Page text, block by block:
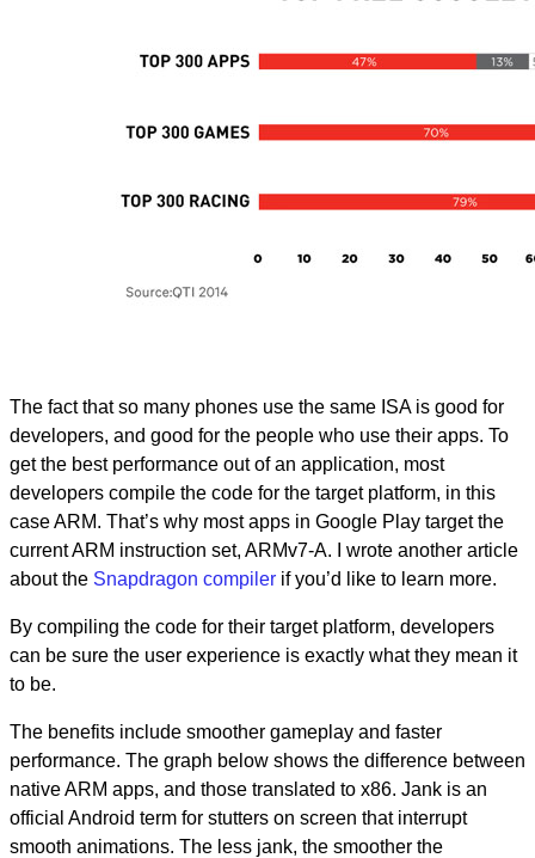
The fact that so many phones use the same ISA is good for
developers, and good for the people who use their apps. To
get the best performance out of an application, most
developers compile the code for the target platform, in this
case ARM. That’s why most apps in Google Play target the
current ARM instruction set, ARMv7-A. I wrote another article
about the Snapdragon compiler if you’d like to learn more.
By compiling the code for their target platform, developers
can be sure the user experience is exactly what they mean it
to be.
The benefits include smoother gameplay and faster
performance. The graph below shows the difference between
native ARM apps, and those translated to x86. Jank is an
official Android term for stutters on screen that interrupt
smooth animations. The less jank, the smoother the